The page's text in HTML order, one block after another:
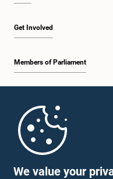
We value your
Get Involved
Members of Parliament
Parliament Mobile App